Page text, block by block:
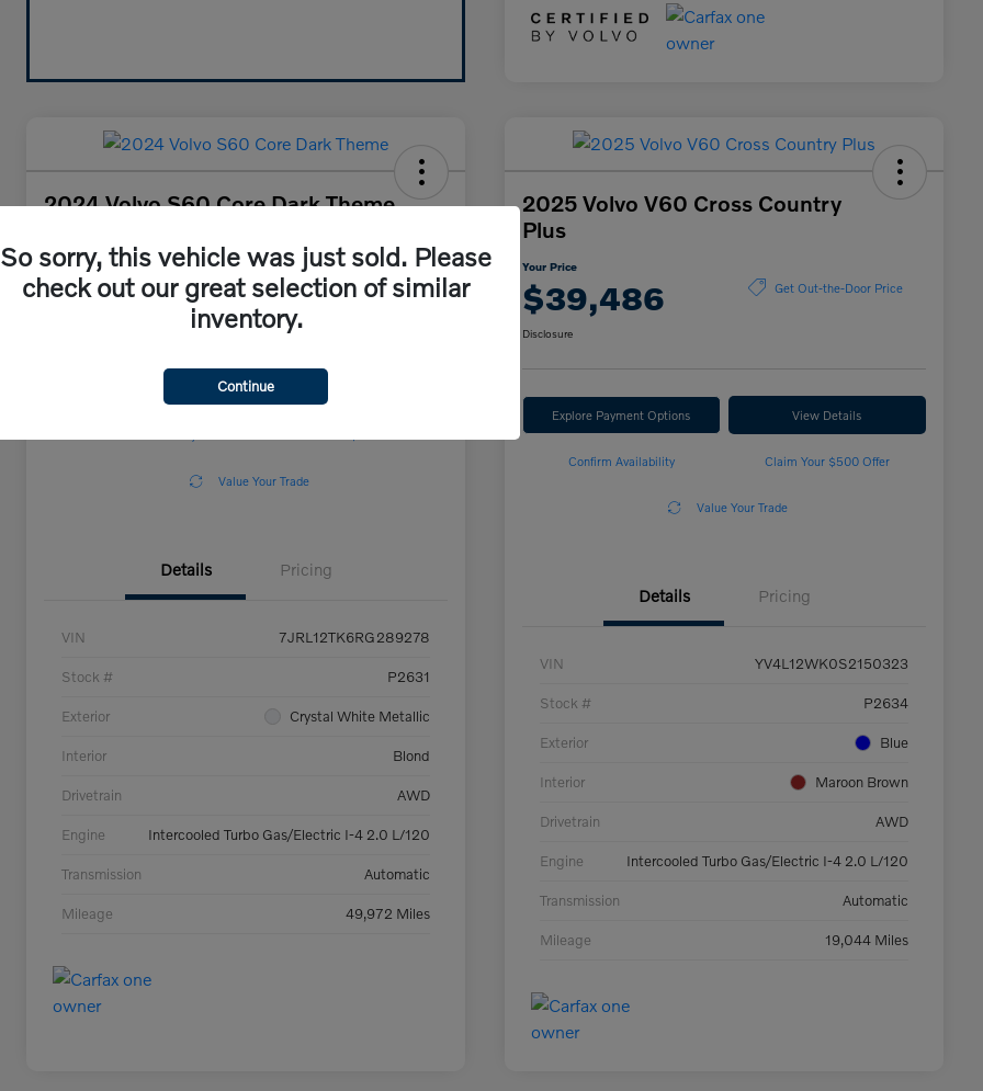
2024 Volvo S60 Core Dark Theme
$30,384 Get Out-the-Door Price
Value Your Trade
Details Pricing
VIN 7JRL12TK6RG289278
Stock # P2631
Exterior Crystal White Metallic
Interior Blond
Drivetrain AWD
Engine Intercooled Turbo Gas/Electric I-4 2.0 L/120
Transmission Automatic
Mileage 49,972 Miles
2025 Volvo V60 Cross Country
Plus
Your Price
$39,486 Get Out-the-Door Price
Disclosure
Explore Payment Options View Details
Confirm Availability Claim Your $500 Offer
Value Your Trade
Details Pricing
VIN YV4L12WK0S2150323
Stock # P2634
Exterior Blue
Interior Maroon Brown
Drivetrain AWD
Engine Intercooled Turbo Gas/Electric I-4 2.0 L/120
Transmission Automatic
Mileage 19,044 Miles
So sorry, this vehicle was just sold. Please
check out our great selection of similar
inventory.
Continue